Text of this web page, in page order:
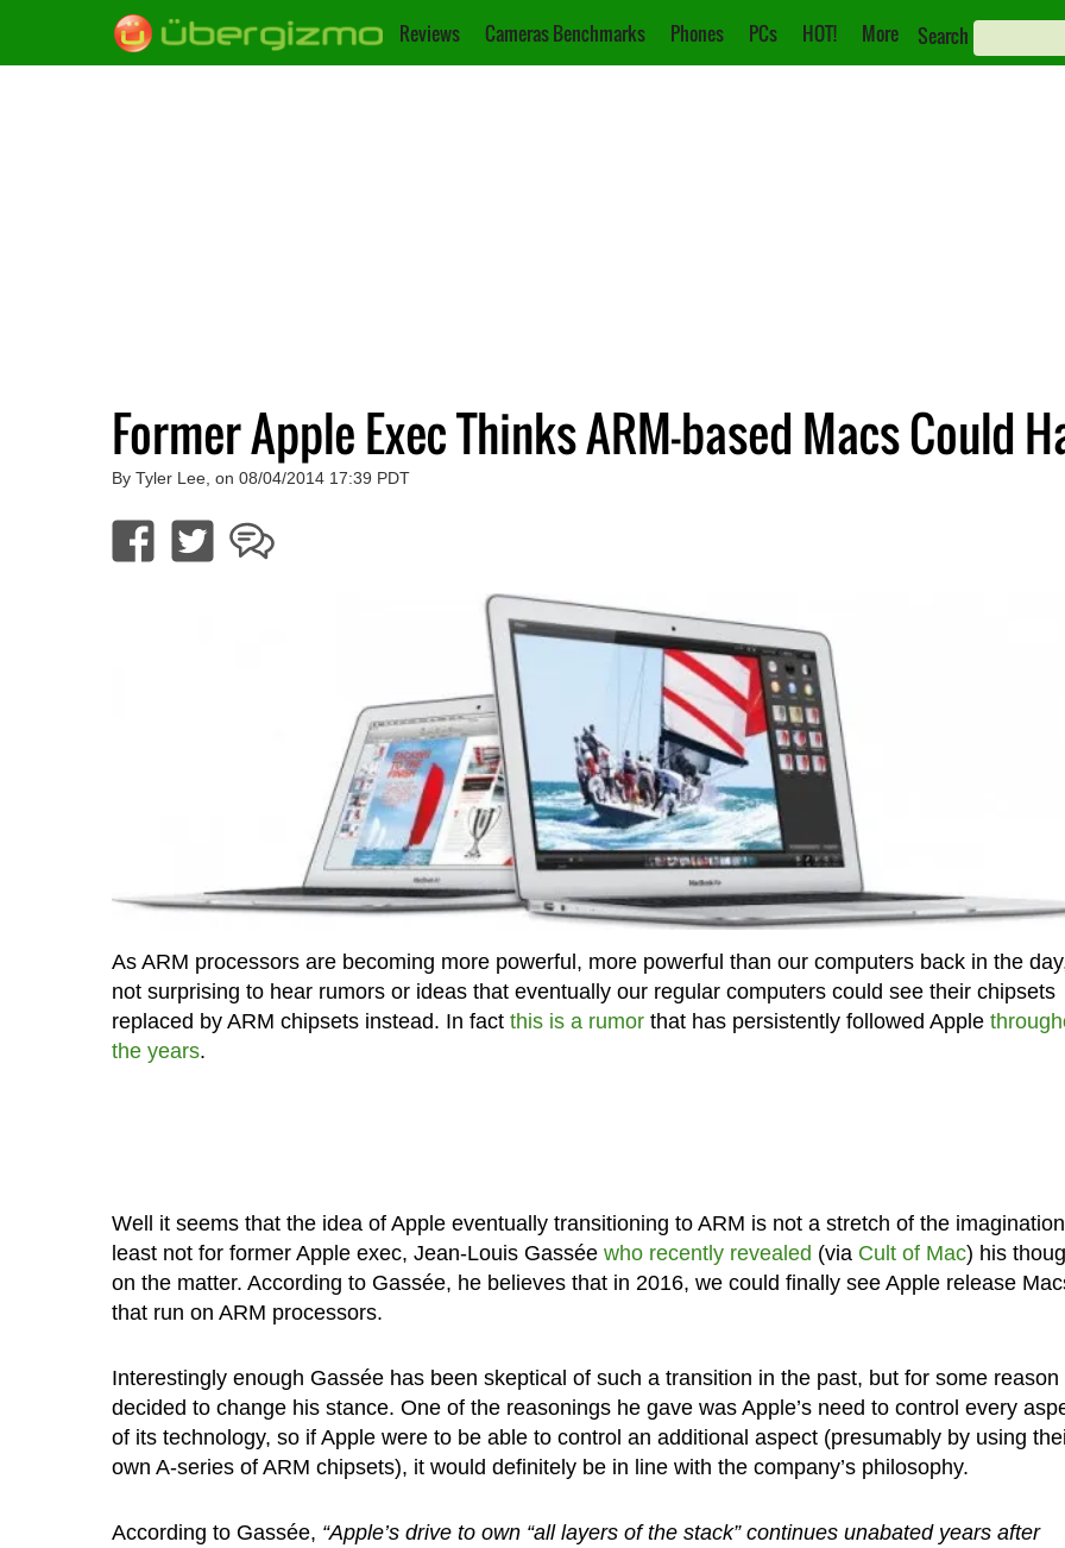
Reviews Cameras Benchmarks Phones PCs HOT! More Search
Former Apple Exec Thinks ARM-based Macs Could
By Tyler Lee, on 08/04/2014 17:39 PDT
As ARM processors are becoming more powerful, more powerful than our computers back in the
not surprising to hear rumors or ideas that eventually our regular computers could see their chipsets
replaced by ARM chipsets instead. In fact this is a rumorthat has persistently followed Apple
the years.
Well it seems that the idea of Apple eventually transitioning to ARM is not a stretch of the
least not for former Apple exec, Jean-Louis Gassée who recently revealed (via Cult of Mac) his
on the matter. According to Gassée, he believes that in 2016, we could finally see Apple release
that run on ARM processors.
Interestingly enough Gassée has been skeptical of such a transition in the past, but for some reason
decided to change his stance. One of the reasonings he gave was Apple’s need to control every
of its technology, so if Apple were to be able to control an additional aspect (presumably by using
own A-series of ARM chipsets), it would definitely be in line with the company’s philosophy.
According to Gassée, “Apple’s drive to own “all layers of the stack” continues unabated years after